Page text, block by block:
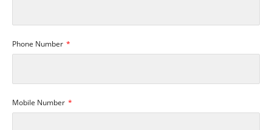
Phone Number
Mobile Number